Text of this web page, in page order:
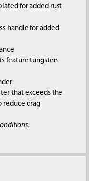
for added rust
handle for added
feature tungsten-
that exceeds the
reduce drag